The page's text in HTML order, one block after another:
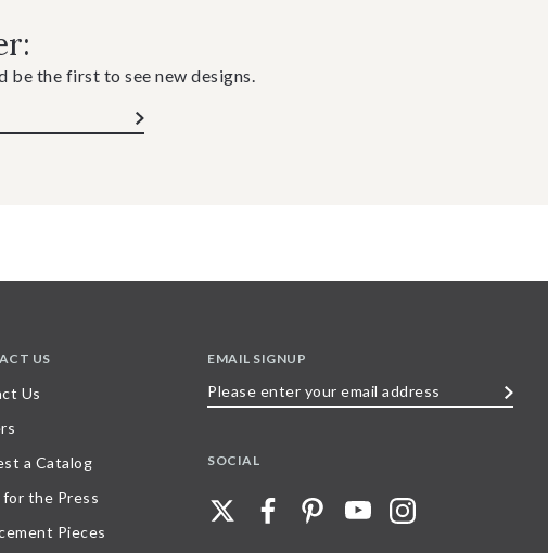
be the first to see new designs.
US
Us
a Catalog
for the Press
Pieces
EMAIL SIGNUP
SOCIAL